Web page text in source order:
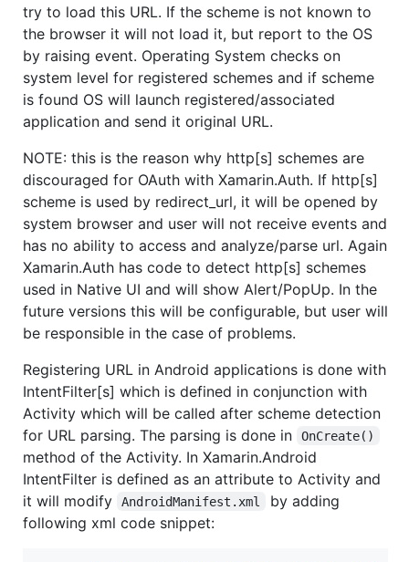
try to load this URL. If the scheme is not known to
the browser it will not load it, but report to the OS
by raising event. Operating System checks on
system level for registered schemes and if scheme
is found OS will launch registered/associated
application and send it original URL.
NOTE: this is the reason why http[s] schemes are
discouraged for OAuth with Xamarin.Auth. If http[s]
scheme is used by redirect_url, it will be opened by
system browser and user will not receive events and
has no ability to access and analyze/parse url. Again
Xamarin.Auth has code to detect http[s] schemes
used in Native UI and will show Alert/PopUp. In the
future versions this will be configurable, but user will
be responsible in the case of problems.
Registering URL in Android applications is done with
IntentFilter[s] which is defined in conjunction with
Activity which will be called after scheme detection
for URL parsing. The parsing is done in
OnCreate()
method of the Activity. In Xamarin.Android
IntentFilter is defined as an attribute to Activity and
it will modify
AndroidManifest.xml
by adding
following xml code snippet: